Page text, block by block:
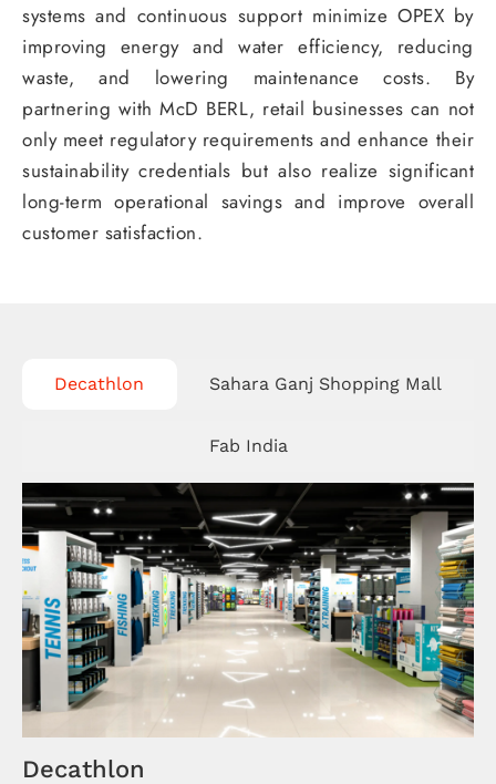
systems and continuous support minimize OPEX by
improving energy and water efficiency, reducing
waste, and lowering maintenance costs. By
partnering with McD BERL, retail businesses can not
only meet regulatory requirements and enhance their
sustainability credentials but also realize significant
long-term operational savings and improve overall
customer satisfaction.
Decathlon​ Sahara Ganj Shopping Mall​
Fab India​
Decathlon​